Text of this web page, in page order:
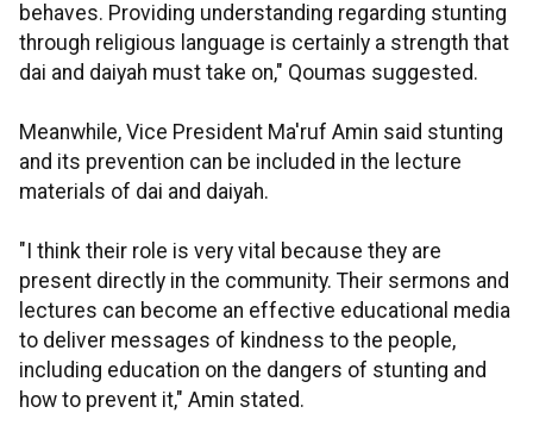
behaves. Providing understanding regarding stunting
through religious language is certainly a strength that
dai and daiyah must take on," Qoumas suggested.
Meanwhile, Vice President Ma'ruf Amin said stunting
and its prevention can be included in the lecture
materials of dai and daiyah.
"I think their role is very vital because they are
present directly in the community. Their sermons and
lectures can become an effective educational media
to deliver messages of kindness to the people,
including education on the dangers of stunting and
how to prevent it," Amin stated.